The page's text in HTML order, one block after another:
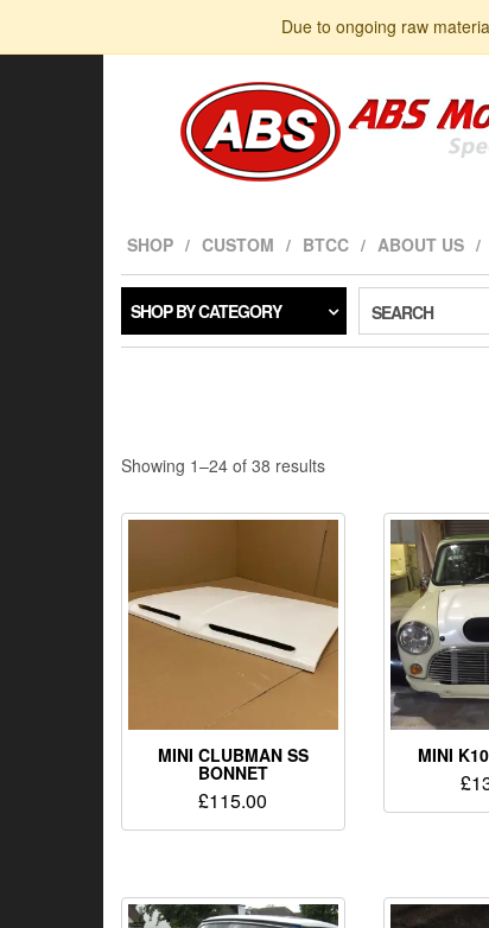
the
Due to ongoing raw
SHOP CUSTOM BTCC ABOUT US
SHOP BY CATEGORY SEARCH
Showing 1–24 of 38 resultsSorted
latest
MINI CLUBMAN SS
BONNET
£115.00
MINI
£